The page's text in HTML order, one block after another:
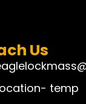
Us
temp